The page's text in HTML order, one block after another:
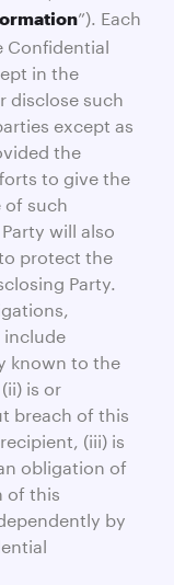
”). Each
Confidential
in the
disclose such
except as
the
to give the
of such
will also
protect the
Party.
known to the
is or
breach of this
(iii) is
obligation of
of this
by